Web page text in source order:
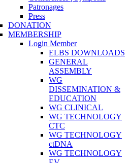
Patronages
Press
DONATION
MEMBERSHIP
Login Member
ELBS DOWNLOADS
GENERAL
ASSEMBLY
WG
DISSEMINATION &
EDUCATION
WG CLINICAL
WG TECHNOLOGY
CTC
WG TECHNOLOGY
ctDNA
WG TECHNOLOGY